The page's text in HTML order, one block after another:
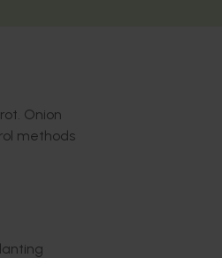
Onion
methods